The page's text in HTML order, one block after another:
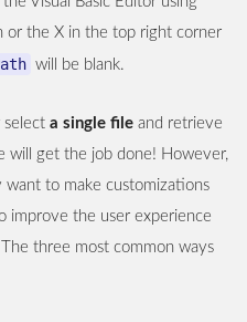
or the X in the top right corner
will be blank.
select a single file and retrieve
will get the job done! However,
to make customizations
improve the user experience
three most common ways